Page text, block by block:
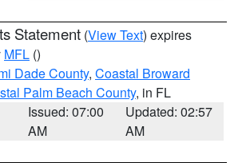
Statement (View Text) expires
MFL ()
Dade County, Coastal Broward
Palm Beach County, in FL
Issued: 07:00
AM
Updated: 02:57
AM